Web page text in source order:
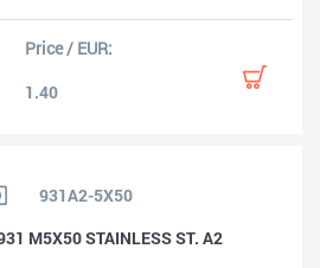
1.40
931A2-5X50
M5X50 STAINLESS ST. A2